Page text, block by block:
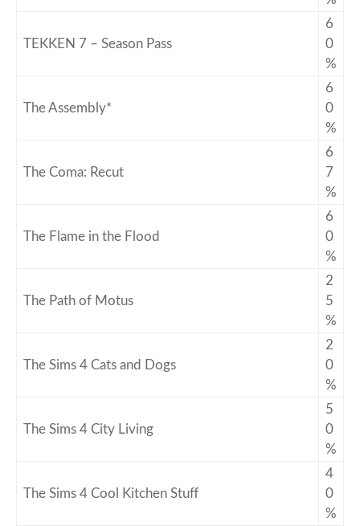
TEKKEN 7 – Season Pass
6
0
%
The Assembly*
6
0
%
The Coma: Recut
6
7
%
The Flame in the Flood
6
0
%
The Path of Motus
2
5
%
The Sims 4 Cats and Dogs
2
0
%
The Sims 4 City Living
5
0
%
The Sims 4 Cool Kitchen Stuff
4
0
%